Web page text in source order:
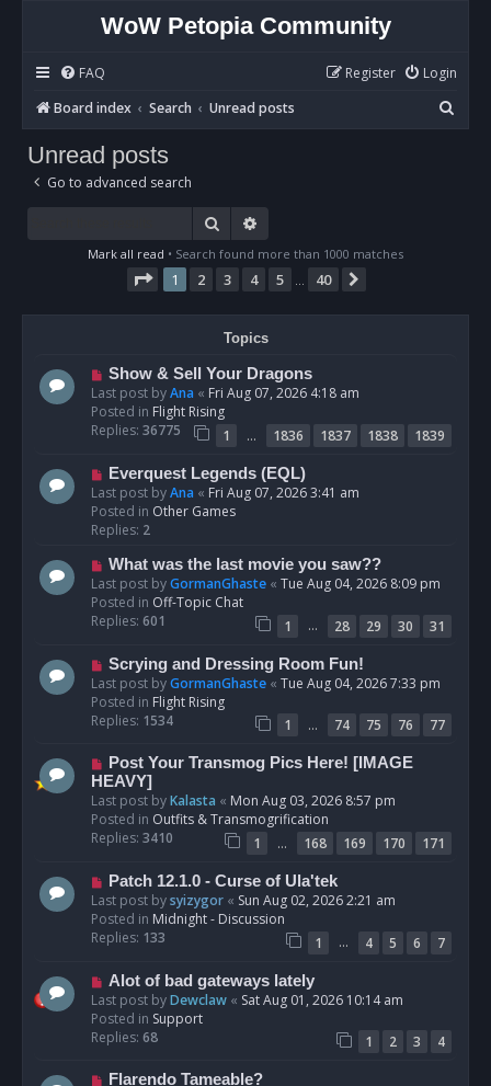
WoW Petopia Community
FAQ Login
Register
Board index
Search Unread posts
e
Unread posts
Go to advanced search
Search
Mark all read • Search found more than 1000 matches
Page 1of 40
1 2 3 4 5 40
Topics
N
e
w
p
s
Show & Sell Your Dragons
Last post byAna « Fri Aug 07, 2026 4:18 am
Posted in Flight Rising
Replies: 36775 1 … 1836 1837 1838
1839
N
e
w
p
s
t
Everquest Legends (EQL)
Last post byAna « Fri Aug 07, 2026 3:41 am
Posted in Other Games
Replies: 2
N
e
w
p
s
What was the last movie you saw??
Last post byGormanGhaste « Tue Aug 04, 2026 8:09 pm
Posted in Off-Topic Chat
Replies: 601 1 … 28 29 30
31
N
e
w
p
s
t
Scrying and Dressing Room Fun!
Last post byGormanGhaste « Tue Aug 04, 2026 7:33 pm
Posted in Flight Rising
Replies: 1534 1 … 74 75 76
77
N
e
w
p
o
Post Your Transmog Pics Here! [IMAGE
HEAVY]
Last post byKalasta « Mon Aug 03, 2026 8:57 pm
Posted in Outfits & Transmogrification
Replies: 3410 1 … 168 169 170
171
N
e
w
p
Patch 12.1.0 - Curse of Ula'tek
Last post bysyizygor « Sun Aug 02, 2026 2:21 am
Posted in Midnight - Discussion
Replies: 133 1 … 4 5 6
7
N
e
w
p
s
Alot of bad gateways lately
Last post byDewclaw « Sat Aug 01, 2026 10:14 am
Posted in Support
Replies: 68 1 2 3
4
NFlarendo Tameable?